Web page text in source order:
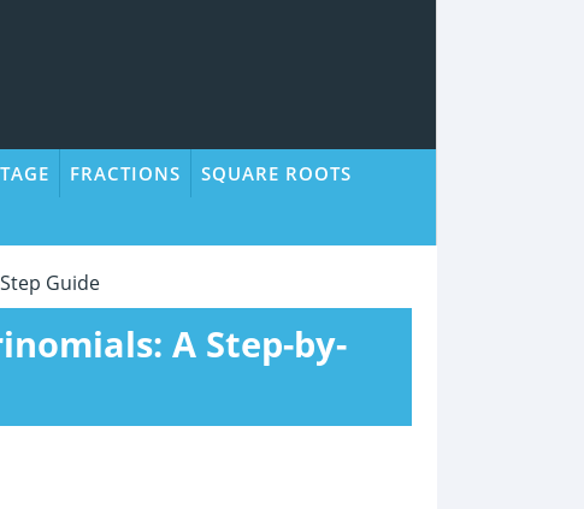
FRACTIONS
SQUARE ROOTS
Guide
A Step-by-